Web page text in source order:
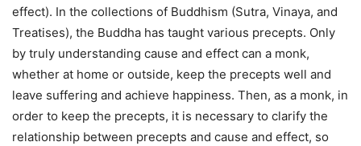
effect). In the collections of Buddhism (Sutra, Vinaya, and
Treatises), the Buddha has taught various precepts. Only
by truly understanding cause and effect can a monk,
whether at home or outside, keep the precepts well and
leave suffering and achieve happiness. Then, as a monk, in
order to keep the precepts, it is necessary to clarify the
relationship between precepts and cause and effect, so